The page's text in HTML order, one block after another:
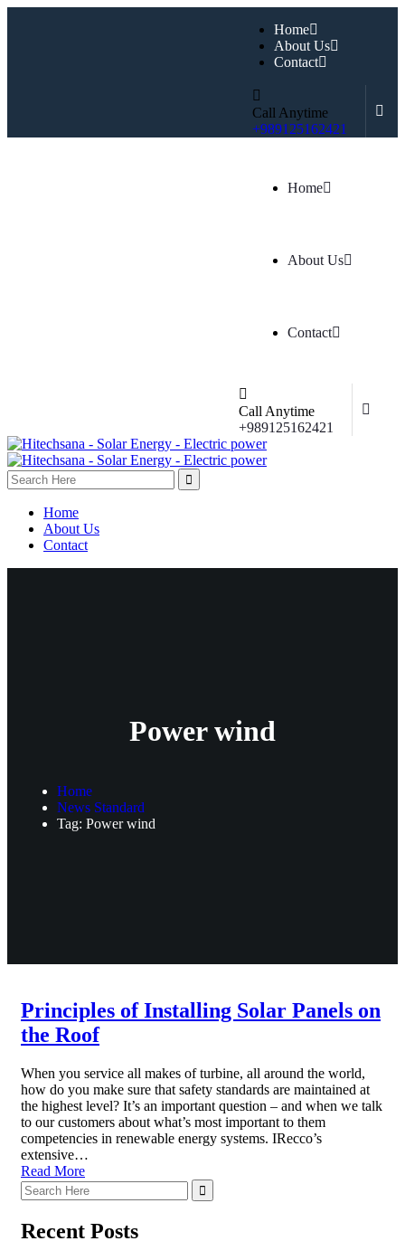
Home
About Us
Contact
Call Anytime
+989125162421
Home
About Us
Contact
Call Anytime
+989125162421
Home
About Us
Contact
Power wind
Home
News Standard
Tag: Power wind
Principles of Installing Solar Panels on
the Roof
When you service all makes of turbine, all around the world,
how do you make sure that safety standards are maintained at
the highest level? It’s an important question – and when we talk
to our customers about what’s most important to them
competencies in renewable energy systems. IRecco’s
extensive…
Read More
Recent Posts